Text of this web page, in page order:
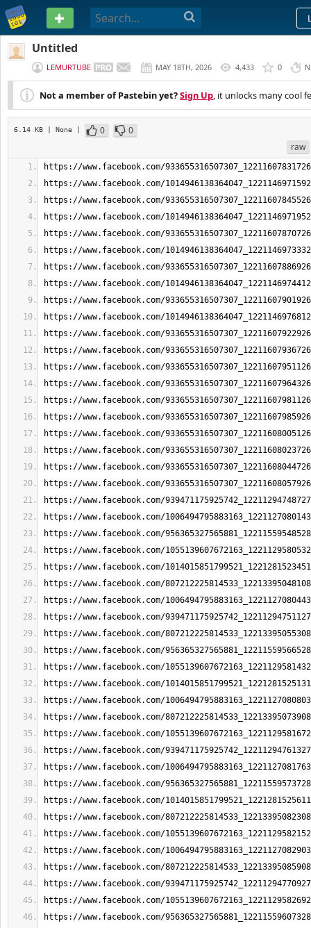
PASTEBIN
Untitled
LEMURTUBE MAY 18TH, 2026 4,433 0
Not a member of Pastebin yet?Sign Up, it unlocks many cool
6.14 KB | None | 0
0
raw
https://www.facebook.com/
https://www.facebook.com/
https://www.facebook.com/
https://www.facebook.com/
https://www.facebook.com/
https://www.facebook.com/
https://www.facebook.com/
https://www.facebook.com/
https://www.facebook.com/
https://www.facebook.com/
https://www.facebook.com/
https://www.facebook.com/
https://www.facebook.com/
https://www.facebook.com/
https://www.facebook.com/
https://www.facebook.com/
https://www.facebook.com/
https://www.facebook.com/
https://www.facebook.com/
https://www.facebook.com/
https://www.facebook.com/
https://www.facebook.com/
https://www.facebook.com/
https://www.facebook.com/
https://www.facebook.com/
https://www.facebook.com/
https://www.facebook.com/
https://www.facebook.com/
https://www.facebook.com/
https://www.facebook.com/
https://www.facebook.com/
https://www.facebook.com/
https://www.facebook.com/
https://www.facebook.com/
https://www.facebook.com/
https://www.facebook.com/
https://www.facebook.com/
https://www.facebook.com/
https://www.facebook.com/
https://www.facebook.com/
https://www.facebook.com/
https://www.facebook.com/
https://www.facebook.com/
https://www.facebook.com/
https://www.facebook.com/
https://www.facebook.com/